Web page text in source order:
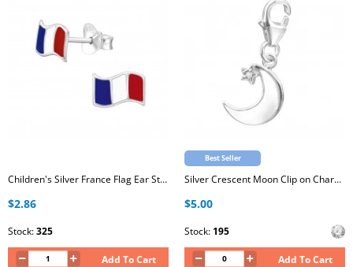
Children's Silver France Flag Ear Studs with Epoxy
$2.86
Stock:325
Add To Cart
Best Seller
Silver Crescent Moon Clip on Charm with Cubic Zirconia
$5.00
Stock: 195
Add To Cart